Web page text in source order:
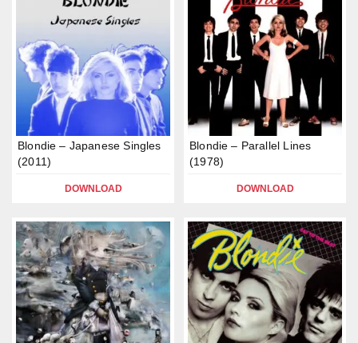
Blondie – Japanese Singles
(2011)
DOWNLOAD
Blondie – Parallel Lines
(1978)
DOWNLOAD